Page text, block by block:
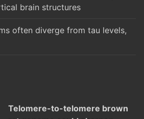
brain structures
often diverge from tau levels,
Telomere-to-telomere brown